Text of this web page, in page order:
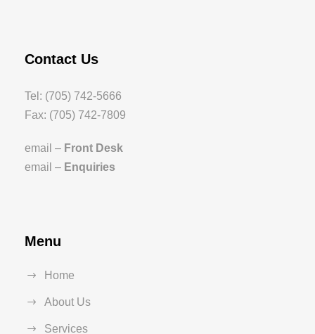
Contact Us
Tel: (705) 742-5666
Fax: (705) 742-7809
email – Front Desk
email – Enquiries
Menu
Home
About Us
Services